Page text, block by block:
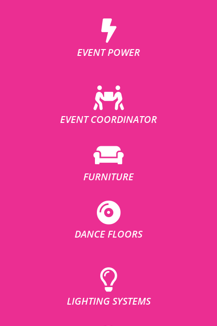
EVENT POWER
EVENT COORDINATOR
FURNITURE
DANCE FLOORS
LIGHTING SYSTEMS